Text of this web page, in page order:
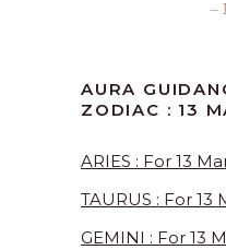
–
AURA
ZODIAC : 13
ARIES : For 13
TAURUS : For 13
GEMINI : For 13